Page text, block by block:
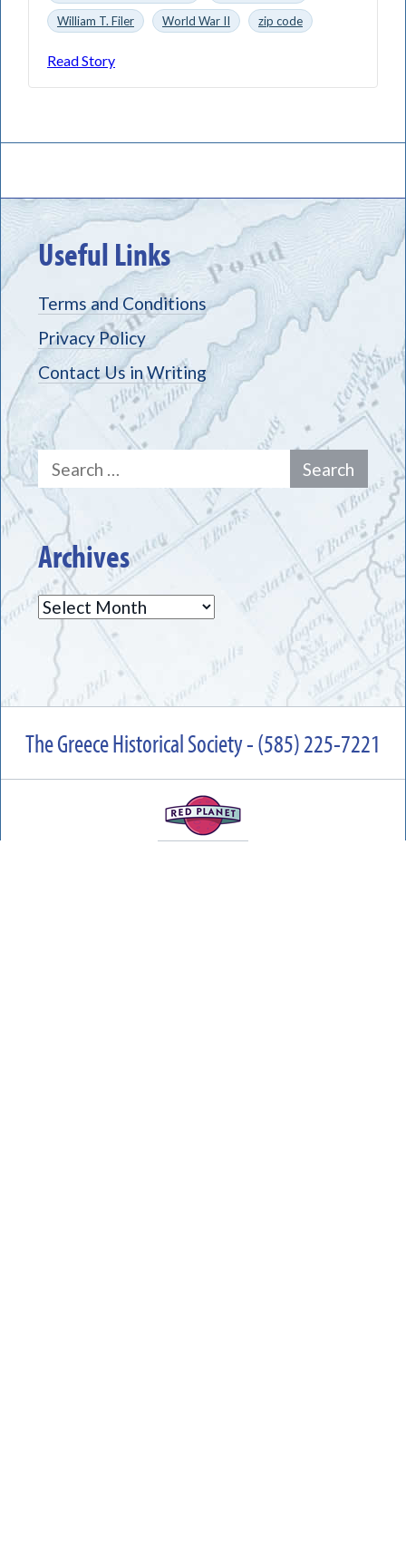
William T. Filer
World War II zip code
Read Story
Useful Links
Terms and Conditions
Privacy Policy
Contact Us in Writing
Search
for:
Archives
Archives
The Greece Historical Society - (585) 225-7221